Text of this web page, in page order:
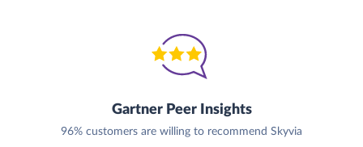
Gartner Peer Insights
96% customers are willing to recommend Skyvia